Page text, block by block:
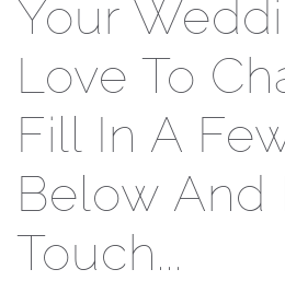
Your
Love To
Fill In A
Below And
Touch...